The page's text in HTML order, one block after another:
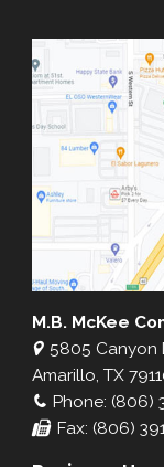
M.B. McKee
5805 Canyon
Amarillo, TX
Phone: (806)
Fax: (806)